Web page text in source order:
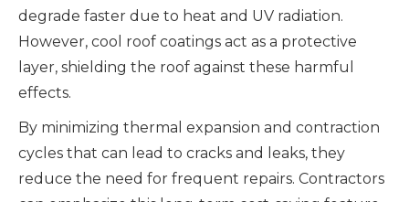
degrade faster due to heat and UV radiation.
However, cool roof coatings act as a protective
layer, shielding the roof against these harmful
effects.
By minimizing thermal expansion and contraction
cycles that can lead to cracks and leaks, they
reduce the need for frequent repairs. Contractors